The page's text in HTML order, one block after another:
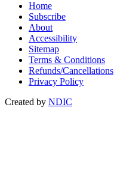
Home
Subscribe
About
Accessibility
Sitemap
Terms & Conditions
Refunds/Cancellations
Privacy Policy
Created by NDIC